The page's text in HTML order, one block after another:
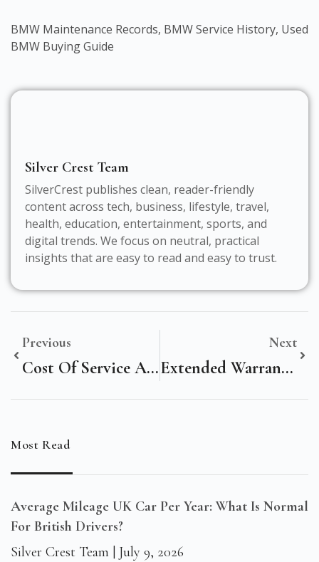
BMW Maintenance Records, BMW Service History, Used
BMW Buying Guide
Silver Crest Team
SilverCrest publishes clean, reader-friendly
content across tech, business, lifestyle, travel,
health, education, entertainment, sports, and
digital trends. We focus on neutral, practical
insights that are easy to read and easy to trust.
Previous
Cost Of Service A Mercedes In The UK: What Owners Should Expect
Next
Extended Warranty On Vehicles: Is It Worth It For UK Drivers?
Most Read
Average Mileage UK Car Per Year: What Is Normal
For British Drivers?
Silver Crest Team
July 9, 2026